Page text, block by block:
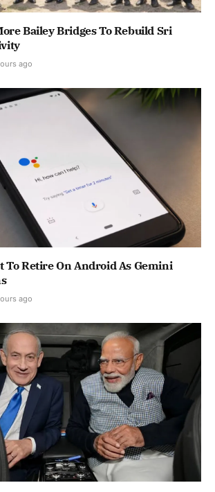
Bailey Bridges To Rebuild Sri
ago
To Retire On Android As Gemini
ago